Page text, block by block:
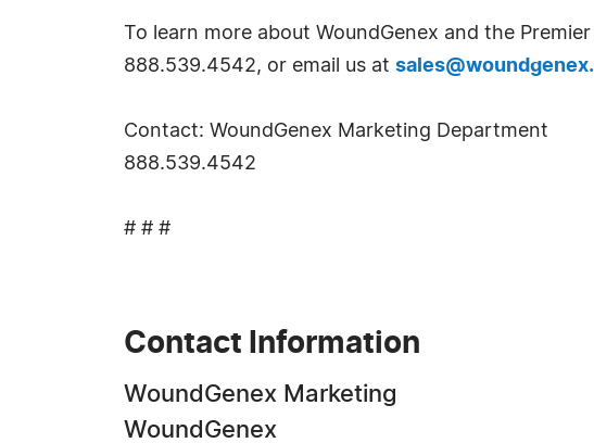
To learn more about WoundGenex and the
888.539.4542, or email us at
Contact: WoundGenex Marketing Department
888.539.4542
# # #
Contact Information
WoundGenex Marketing
WoundGenex